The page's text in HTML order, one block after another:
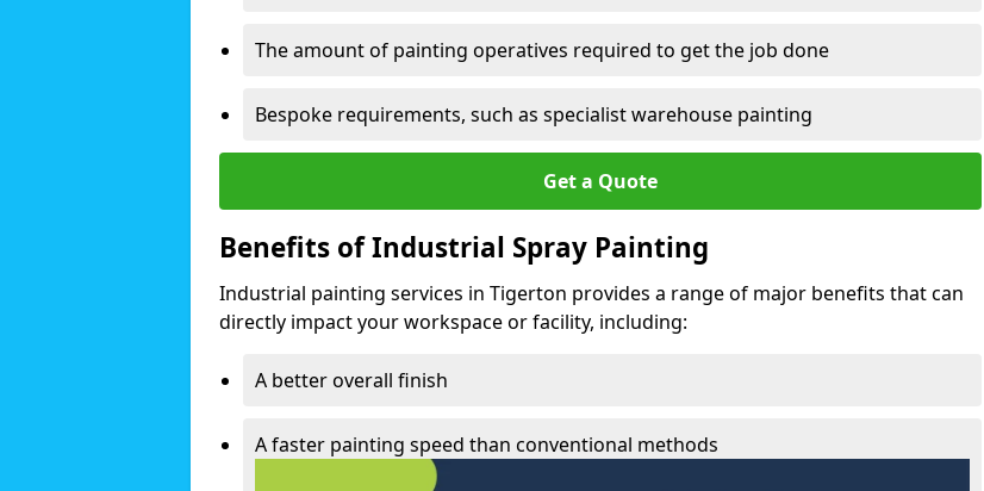
The amount of painting operatives required to get the job done
Bespoke requirements, such as specialist warehouse painting
Get a Quote
Benefits of Industrial Spray Painting
Industrial painting services in Tigerton provides a range of major benefits that can
directly impact your workspace or facility, including:
A better overall finish
A faster painting speed than conventional methods